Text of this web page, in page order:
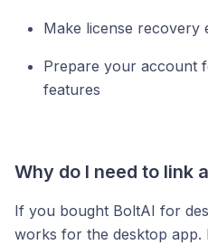
Make license recovery
Prepare your account
features
Why do I need to link
If you bought BoltAI for
works for the desktop app.